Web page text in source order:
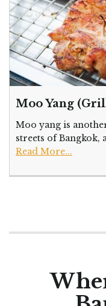
Moo Yang
Moo yang is
streets of Bangkok,
Read More...